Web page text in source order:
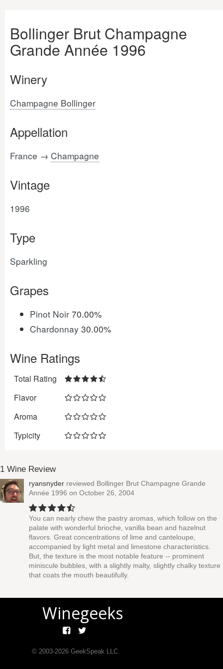
Bollinger Brut Champagne
Grande Année 1996
Winery
Champagne Bollinger
Appellation
France → Champagne
Vintage
1996
Type
Sparkling
Grapes
Pinot Noir 70.00%
Chardonnay 30.00%
Wine Ratings
Total Rating
Flavor
Aroma
Typicity
1 Wine Review
ryansnyder reviewed Bollinger Brut Champagne Grande
Année 1996 on October 26, 2004
You can nearly chew the pastry aromas, which follow on the
palate with wonderful brioche, vanilla bean and hazelnut
flavors. Great concentrations of lime and canteloupe,
accompanied by light metal and limestone characteristics.
But, the texture is the most notable feature -- prominent
miniscule bubbles, with a slightly malty, slightly chalky texture
that coats the mouth beautifully.
Winegeeks
© 2003-2026GeekSpeak LLC